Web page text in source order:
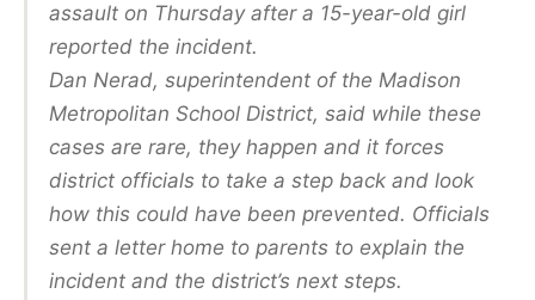
assault on Thursday after a 15-year-old girl
reported the incident.
Dan Nerad, superintendent of the Madison
Metropolitan School District, said while these
cases are rare, they happen and it forces
district officials to take a step back and look
how this could have been prevented. Officials
sent a letter home to parents to explain the
incident and the district’s next steps.